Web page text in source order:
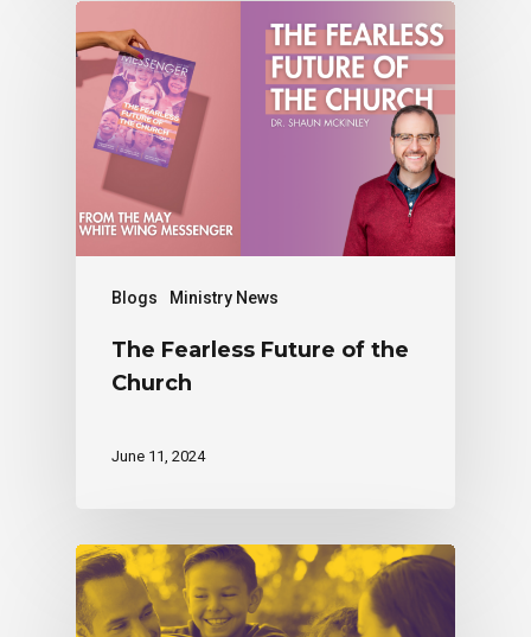
Blogs Ministry News
The Fearless Future of the
Church
June 11, 2024